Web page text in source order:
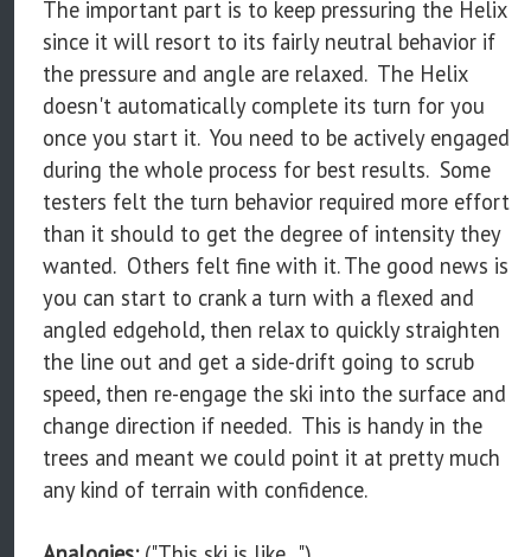
The important part is to keep pressuring the Helix
since it will resort to its fairly neutral behavior if
the pressure and angle are relaxed. The Helix
doesn't automatically complete its turn for you
once you start it. You need to be actively engaged
during the whole process for best results. Some
testers felt the turn behavior required more effort
than it should to get the degree of intensity they
wanted. Others felt fine with it. The good news is
you can start to crank a turn with a flexed and
angled edgehold, then relax to quickly straighten
the line out and get a side-drift going to scrub
speed, then re-engage the ski into the surface and
change direction if needed. This is handy in the
trees and meant we could point it at pretty much
any kind of terrain with confidence.